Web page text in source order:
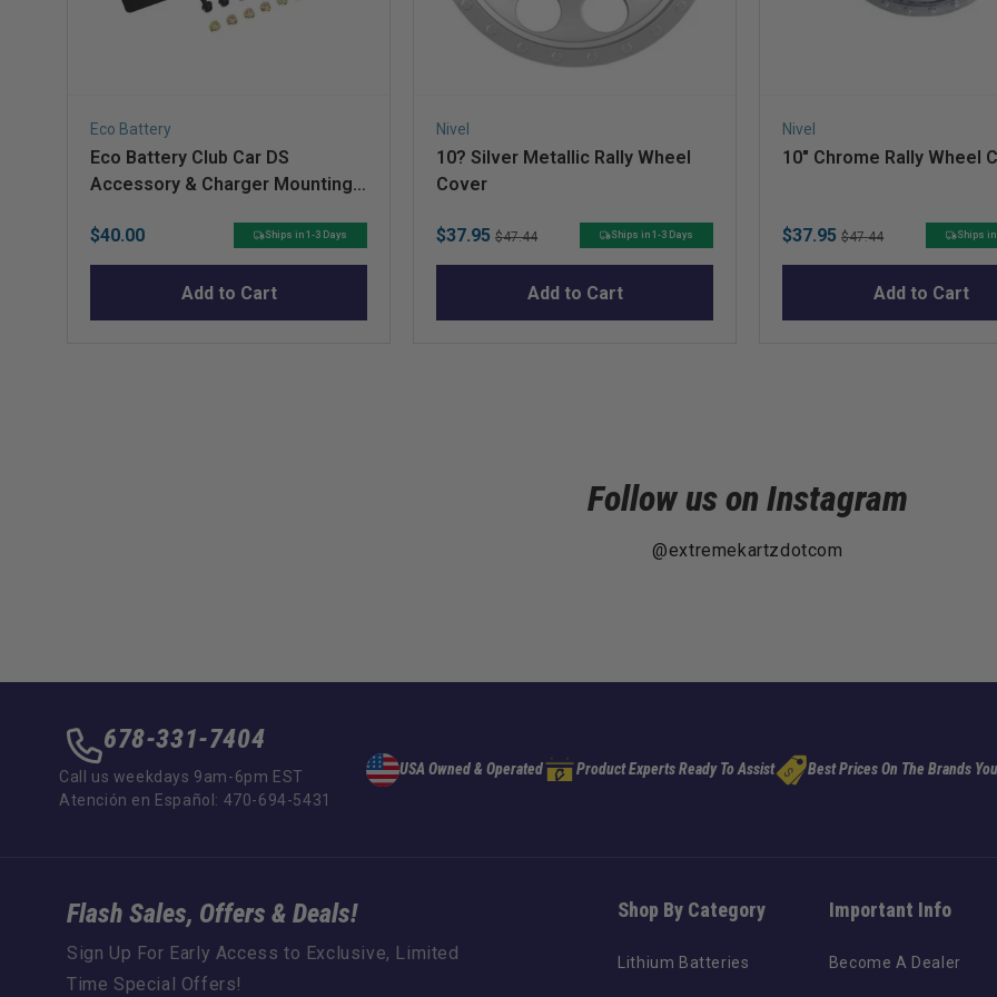
Eco Battery
Eco Battery Club Car DS
Accessory & Charger Mounting
Price
$40.00 Ships in 1-3 Days
Add to Cart
Nivel
10? Silver Metallic Rally Wheel
Cover
Sale
price
$37.95 Original
price
$47.44 Ships in 1-3 Days
Add to Cart
Nivel
10″ Chrome Rally Wheel
Sale
price
$37.95 Original
price
$47.44 Ships in
Add to Cart
Follow us on Instagram
@extremekartzdotcom
678-331-7404
Call us weekdays 9am-6pm EST
Atención en Español: 470-694-5431
USA Owned & Operated Product Experts Ready To Assist Best Prices On The Brands
Shop By Category
Lithium Batteries
Important Info
Become A Dealer
Flash Sales, Offers & Deals!
Sign Up For Early Access to Exclusive, Limited
Time Special Offers!